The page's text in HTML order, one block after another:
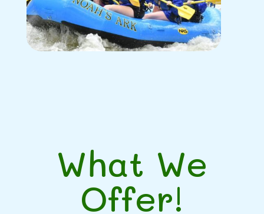
What We
Offer!